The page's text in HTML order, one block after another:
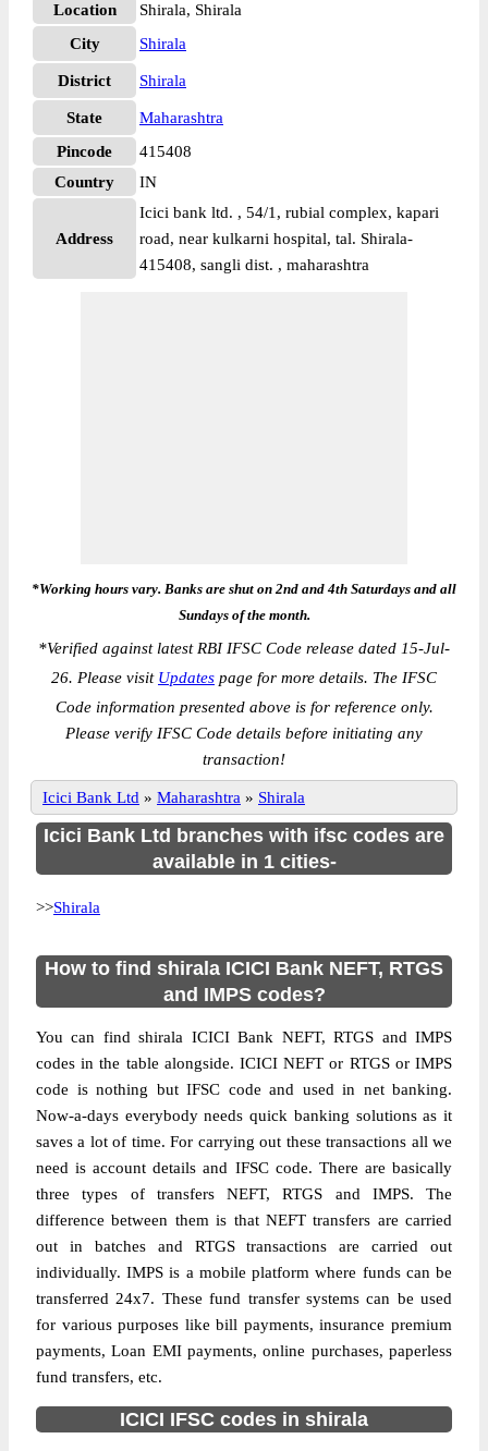
Location
Shirala, Shirala
City
Shirala
District Shirala
State
Maharashtra
Pincode
415408
Country
IN
Address
Icici bank ltd. , 54/1, rubial complex, kapari
road, near kulkarni hospital, tal. Shirala-
415408, sangli dist. , maharashtra
*Working hours vary. Banks are shut on 2nd and 4th Saturdays and all
Sundays of the month.
*Verified against latest RBI IFSC Code release dated 15-Jul-
26. Please visit Updates page for more details. The IFSC
Code information presented above is for reference only.
Please verify IFSC Code details before initiating any
transaction!
Icici Bank Ltd » Maharashtra » Shirala
Icici Bank Ltd branches with ifsc codes are
available in 1 cities-
>>Shirala
How to find shirala ICICI Bank NEFT, RTGS
and IMPS codes?
You can find shirala ICICI Bank NEFT, RTGS and IMPS
codes in the table alongside. ICICI NEFT or RTGS or IMPS
code is nothing but IFSC code and used in net banking.
Now-a-days everybody needs quick banking solutions as it
saves a lot of time. For carrying out these transactions all we
need is account details and IFSC code. There are basically
three types of transfers NEFT, RTGS and IMPS. The
difference between them is that NEFT transfers are carried
out in batches and RTGS transactions are carried out
individually. IMPS is a mobile platform where funds can be
transferred 24x7. These fund transfer systems can be used
for various purposes like bill payments, insurance premium
payments, Loan EMI payments, online purchases, paperless
fund transfers, etc.
ICICI IFSC codes in shirala